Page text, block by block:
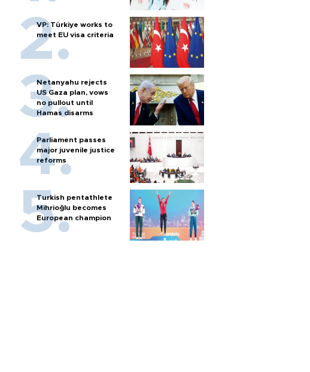
VP: Türkiye works to
meet EU visa criteria
Netanyahu rejects
US Gaza plan, vows
no pullout until
Hamas disarms
Parliament passes
major juvenile justice
reforms
Turkish pentathlete
Mihrioğlu becomes
European champion